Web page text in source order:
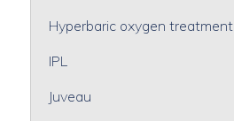
Hyperbaric oxygen treatment
IPL
Juveau